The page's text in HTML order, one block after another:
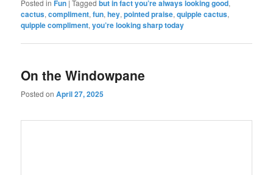
Posted in Fun |Tagged but in fact you’re always looking good,
cactus,compliment,fun,hey,pointed praise,quipple cactus,
quipple compliment,you’re looking sharp today
On the Windowpane
Posted onApril 27, 2025